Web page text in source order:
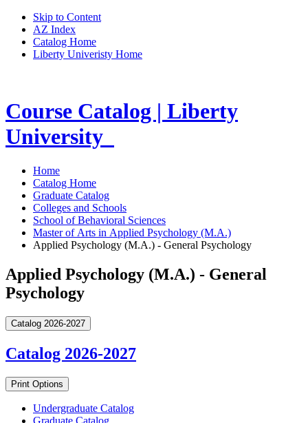
Skip to Content
AZ Index
Catalog Home
Liberty Univeristy Home
Course Catalog | Liberty
University
Home
Catalog Home
Graduate Catalog
Colleges and Schools
School of Behavioral Sciences
Master of Arts in Applied Psychology (M.A.)
Applied Psychology (M.A.) - General Psychology
Applied Psychology (M.A.) - General
Psychology
Catalog 2026-2027
Catalog 2026-2027
Print Options
Undergraduate Catalog
Graduate Catalog